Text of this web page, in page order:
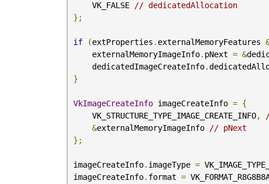
     VK_FALSE
// dedicatedAllocation
};
if (extProperties . externalMemoryFeatures
     externalMemoryImageInfo
. pNext = &
     dedicatedImageCreateInfo
.
}
VkImageCreateInfo imageCreateInfo = {
     VK_STRUCTURE_TYPE_IMAGE_CREATE_INFO
,
&externalMemoryImageInfo
// pNext
};
imageCreateInfo. imageType =
imageCreateInfo. format =